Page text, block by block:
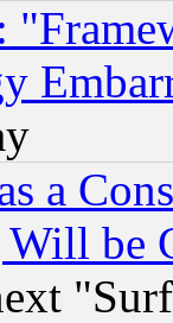
a
Will be